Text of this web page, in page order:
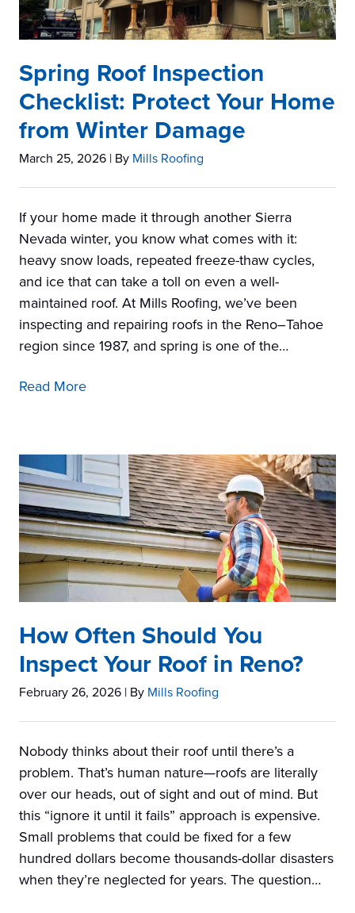
Spring Roof Inspection
Checklist: Protect Your Home
from Winter Damage
March 25, 2026 | By Mills Roofing
If your home made it through another Sierra
Nevada winter, you know what comes with it:
heavy snow loads, repeated freeze-thaw cycles,
and ice that can take a toll on even a well-
maintained roof. At Mills Roofing, we’ve been
inspecting and repairing roofs in the Reno–Tahoe
region since 1987, and spring is one of the…
Read More
How Often Should You
Inspect Your Roof in Reno?
February 26, 2026 | By Mills Roofing
Nobody thinks about their roof until there’s a
problem. That’s human nature—roofs are literally
over our heads, out of sight and out of mind. But
this “ignore it until it fails” approach is expensive.
Small problems that could be fixed for a few
hundred dollars become thousands-dollar disasters
when they’re neglected for years. The question…